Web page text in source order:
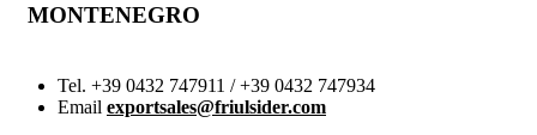
MONTENEGRO
Tel. +39 0432 747911 / +39 0432 747934
Email exportsales@friulsider.com